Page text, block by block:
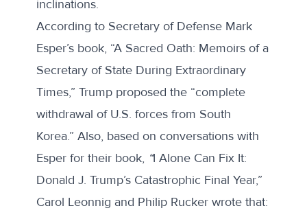
inclinations.
According to Secretary of Defense Mark
Esper’s book, “A Sacred Oath: Memoirs of a
Secretary of State During Extraordinary
Times,” Trump proposed the “complete
withdrawal of U.S. forces from South
Korea.” Also, based on conversations with
Esper for their book, “I Alone Can Fix It:
Donald J. Trump’s Catastrophic Final Year,”
Carol Leonnig and Philip Rucker wrote that: